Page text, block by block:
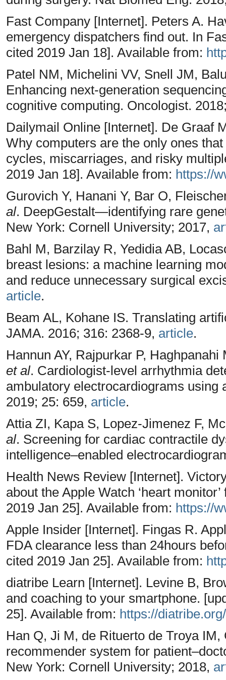
Fast Company [Internet]. Peters A.
emergency dispatchers find out. In
cited 2019 Jan 18]. Available from:
Patel NM, Michelini VV, Snell JM,
Enhancing next-generation
cognitive computing. Oncologist.
Dailymail Online [Internet]. De Graaf
Why computers are the only ones
cycles, miscarriages, and risky
2019 Jan 18]. Available from: https://
Gurovich Y, Hanani Y, Bar O,
al. DeepGestalt—identifying rare
New York: Cornell University; 2017,
Bahl M, Barzilay R, Yedidia AB,
breast lesions: a machine learning
and reduce unnecessary surgical
article.
Beam AL, Kohane IS. Translating
JAMA. 2016; 316: 2368-9, article.
Hannun AY, Rajpurkar P,
et al. Cardiologist-level arrhythmia
ambulatory electrocardiograms using
2019; 25: 659, article.
Attia ZI, Kapa S, Lopez-Jimenez F,
al. Screening for cardiac contractile
intelligence–enabled
Health News Review [Internet].
about the Apple Watch ‘heart
2019 Jan 25]. Available from: https://
Apple Insider [Internet]. Fingas R.
FDA clearance less than 24hours
cited 2019 Jan 25]. Available from:
diatribe Learn [Internet]. Levine B,
and coaching to your smartphone.
25]. Available from: https://diatribe.org/
Han Q, Ji M, de Rituerto de Troya
recommender system for
New York: Cornell University; 2018,